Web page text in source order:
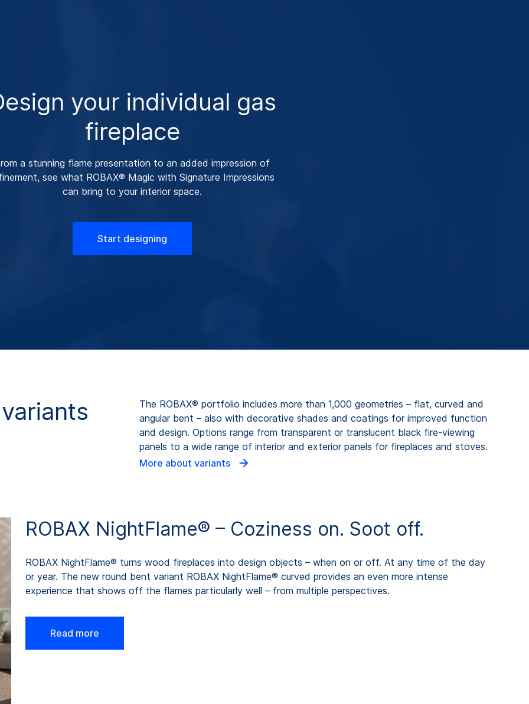
your individual gas
fireplace
a stunning flame presentation to an added impression of
see what ROBAX® Magic with Signature Impressions
can bring to your interior space.
Start designing
The ROBAX® portfolio includes more than 1,000 geometries – flat, curved and
angular bent – also with decorative shades and coatings for improved function
and design. Options range from transparent or translucent black fire-viewing
panels to a wide range of interior and exterior panels for fireplaces and stoves.
More about variants
ROBAX NightFlame® – Coziness on. Soot off.
ROBAX NightFlame® turns wood fireplaces into design objects – when on or off. At any time of the day
or year. The new round bent variant ROBAX NightFlame® curved provides an even more intense
experience that shows off the flames particularly well – from multiple perspectives.
Read more